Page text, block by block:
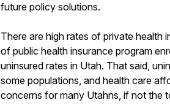
future policy solutions.
There are high rates of private health
of public health insurance program
uninsured rates in Utah. That said,
some populations, and health care
concerns for many Utahns, if not the